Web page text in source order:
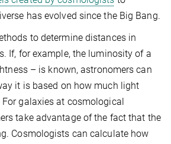
has evolved since the Big Bang.
to determine distances in
If, for example, the luminosity of a
– is known, astronomers can
it is based on how much light
galaxies at cosmological
take advantage of the fact that the
Cosmologists can calculate how